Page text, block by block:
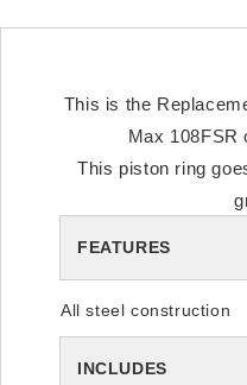
This is the
Max 108FSR
This piston ring
FEATURES
All steel construction
INCLUDES